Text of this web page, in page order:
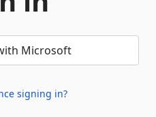
Microsoft
signing in?